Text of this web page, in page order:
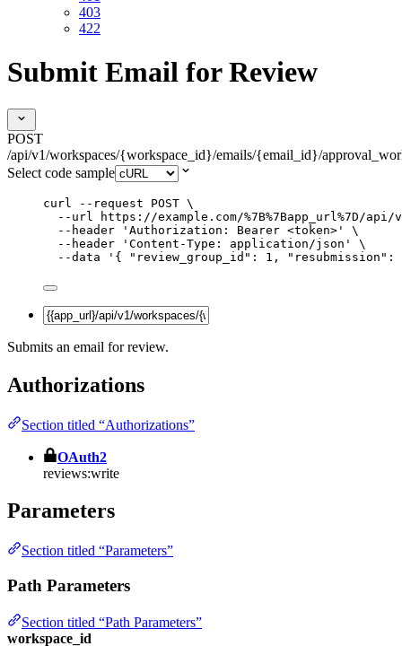
403
422
Submit Email for Review
POST
/api/v1/workspaces/{workspace_id}/emails/{email_id}/
Select code sample
curl --request POST \
--url
https://example.com/%7B%7Bapp_url%7D/
--header
' Authorization: Bearer <token> '
\
--header
' Content-Type: application/json '
\
--data
' { "review_group_id": 1,
Submits an email for review.
Authorizations
Section titled “Authorizations”
OAuth2
reviews:write
Parameters
Section titled “Parameters”
Path Parameters
Section titled “Path Parameters”
workspace_id